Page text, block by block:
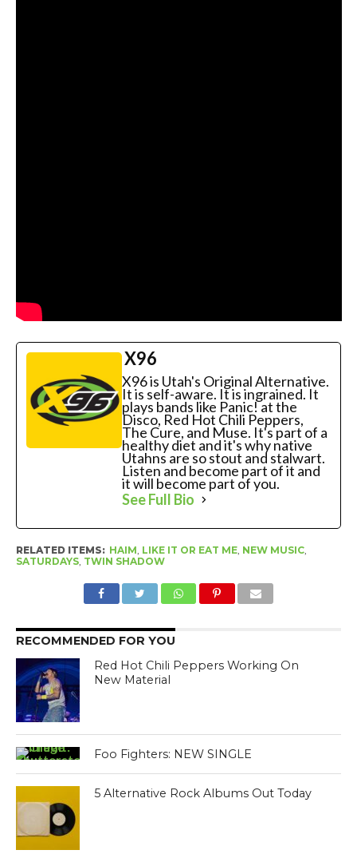
X96
X96 is Utah's Original Alternative.
It is self-aware. It is ingrained. It
plays bands like Panic! at the
Disco, Red Hot Chili Peppers,
The Cure, and Muse. It's part of a
healthy diet and it's why native
Utahns are so stout and stalwart.
Listen and become part of it and
it will become part of you.
See Full Bio
RELATED ITEMS: HAIM, LIKE IT OR EAT ME, NEW MUSIC,
SATURDAYS, TWIN SHADOW
RECOMMENDED FOR YOU
Red Hot Chili Peppers Working On
New Material
Foo Fighters: NEW SINGLE
5 Alternative Rock Albums Out Today